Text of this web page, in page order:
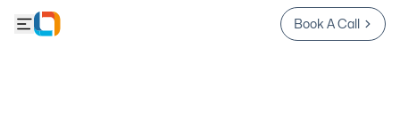
Book A Call